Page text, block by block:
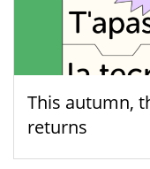
This autumn,
returns